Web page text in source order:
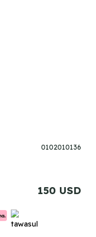
0102010136
150 USD